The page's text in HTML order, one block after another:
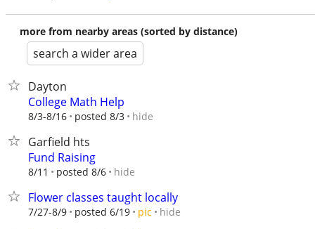
more from nearby areas (sorted by distance)
search a wider area
Dayton
College Math Help
8/3-8/16 posted 8/3 hide
Garfield hts
Fund Raising
8/11 posted 8/6 hide
Flower classes taught locally
7/27-8/9 posted 6/19 pic hide